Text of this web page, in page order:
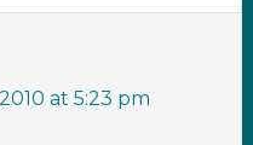
at 5:23 pm